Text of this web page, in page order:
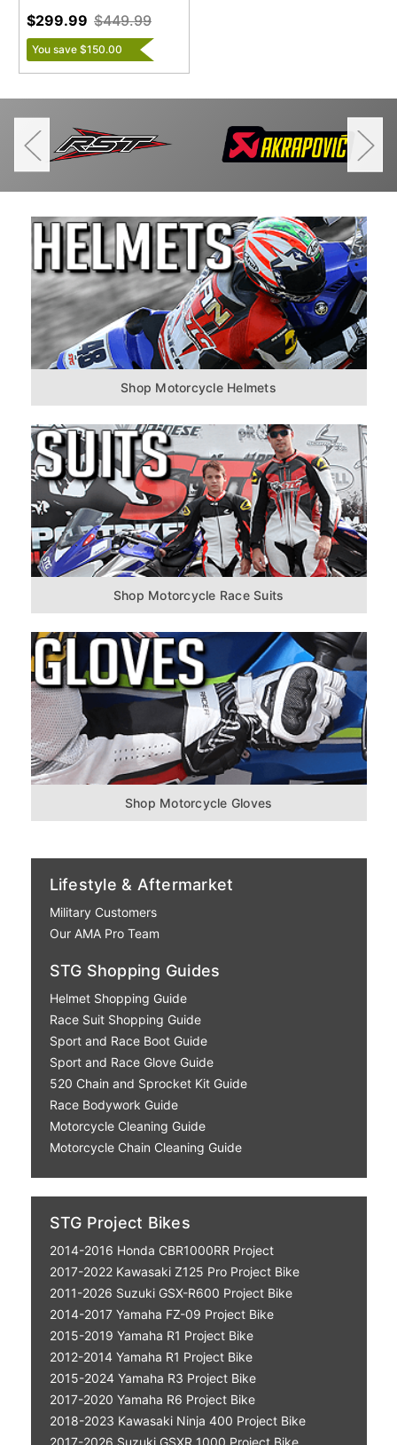
$449.99
$299.99
You save $150.00
Shop Motorcycle Helmets
Shop Motorcycle Race Suits
Shop Motorcycle Gloves
Lifestyle & Aftermarket
Military Customers
Our AMA Pro Team
STG Shopping Guides
Helmet Shopping Guide
Race Suit Shopping Guide
Sport and Race Boot Guide
Sport and Race Glove Guide
520 Chain and Sprocket Kit Guide
Race Bodywork Guide
Motorcycle Cleaning Guide
Motorcycle Chain Cleaning Guide
STG Project Bikes
2014-2016 Honda CBR1000RR Project
2017-2022 Kawasaki Z125 Pro Project Bike
2011-2026 Suzuki GSX-R600 Project Bike
2014-2017 Yamaha FZ-09 Project Bike
2015-2019 Yamaha R1 Project Bike
2012-2014 Yamaha R1 Project Bike
2015-2024 Yamaha R3 Project Bike
2017-2020 Yamaha R6 Project Bike
2018-2023 Kawasaki Ninja 400 Project Bike
2017-2026 Suzuki GSXR 1000 Project Bike